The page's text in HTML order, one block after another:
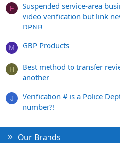
F
Suspended service-area
video verification but link
DPNB
M GBP Products
H
Best method to transfer
another
J
Verification # is a Police
number?!
Our Brands